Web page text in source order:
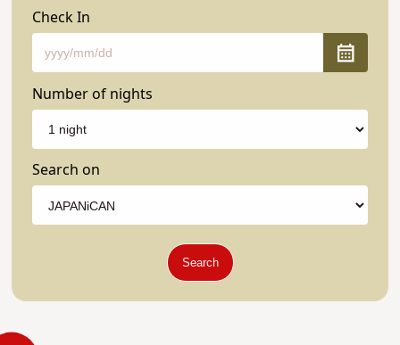
Check In
Number of nights
Search on
Search